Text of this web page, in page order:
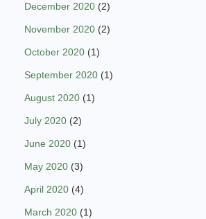
December 2020 (2)
November 2020 (2)
October 2020 (1)
September 2020 (1)
August 2020 (1)
July 2020 (2)
June 2020 (1)
May 2020 (3)
April 2020 (4)
March 2020 (1)